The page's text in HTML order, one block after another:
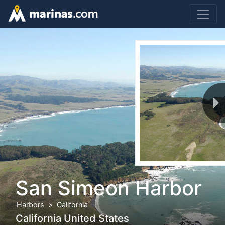
San Simeon Harbor
Harbors California
California United States